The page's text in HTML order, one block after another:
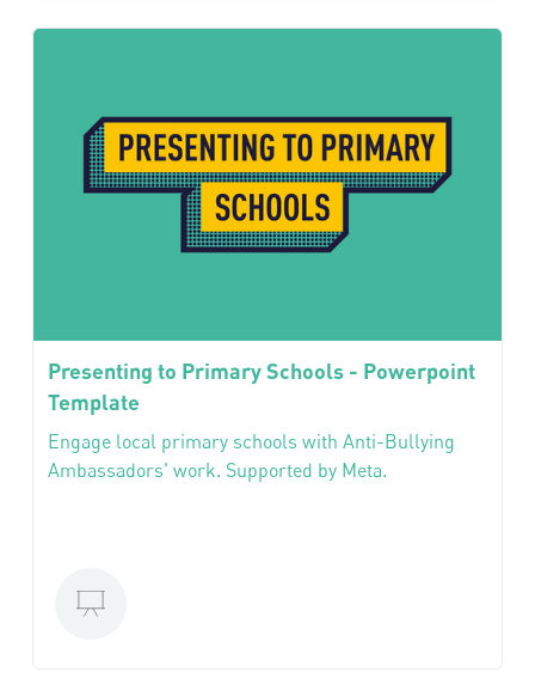
Presenting to Primary Schools - Powerpoint
Template
Engage local primary schools with Anti-Bullying
Ambassadors' work. Supported by Meta.